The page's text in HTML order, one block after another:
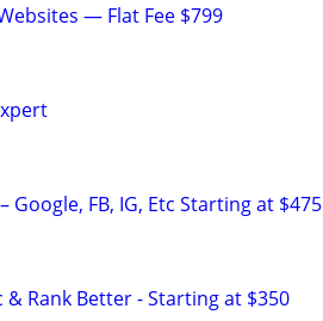
— Flat Fee $799
FB, IG, Etc Starting at $475
& Rank Better - Starting at $350